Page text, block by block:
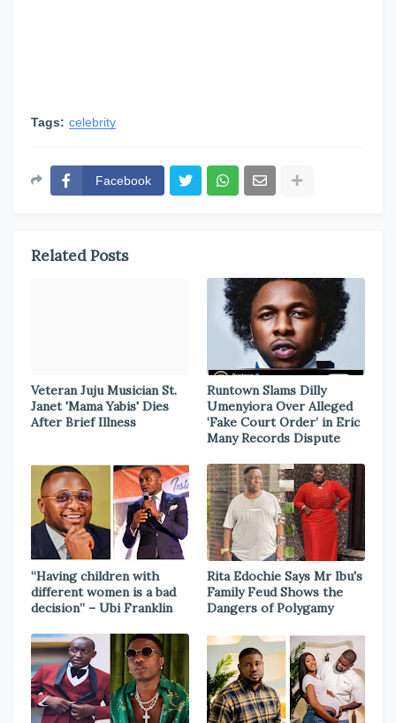
Tags: celebrity
Facebook
Related Posts
Veteran Juju Musician St.
Janet 'Mama Yabis' Dies
After Brief Illness
Runtown Slams Dilly
Umenyiora Over Alleged
‘Fake Court Order’ in Eric
Many Records Dispute
“Having children with
different women is a bad
decision” – Ubi Franklin
Rita Edochie Says Mr Ibu's
Family Feud Shows the
Dangers of Polygamy